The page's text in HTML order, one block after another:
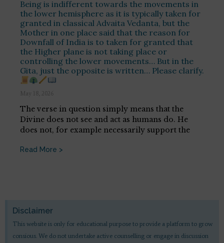
Being is indifferent towards the movements in
the lower hemisphere as it is typically taken for
granted in classical Advaita Vedanta, but the
Mother in one place said that the reason for
Downfall of India is to taken for granted that
the Higher plane is not taking place or
controlling the lower movements… But in the
Gita, just the opposite is written… Please clarify.
May 18, 2026
The verse in question simply means that the
Divine does not see and act as humans do. He
does not, for example necessarily support the
Read More >
Disclaimer
This website is only for educational purpose to provide a platform to grow
consious. We do not undertake active counselling or engage in discussion